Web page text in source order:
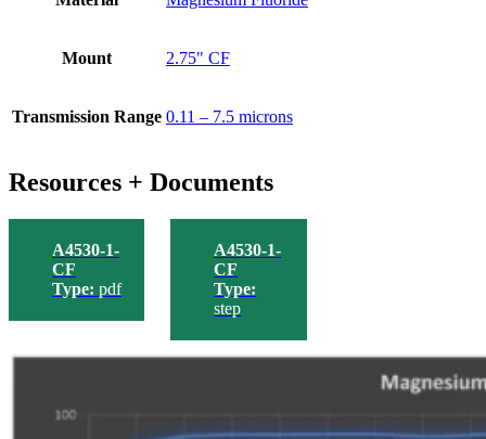
Mount 2.75" CF
Transmission Range 0.11 – 7.5 microns
Resources + Documents
A4530-1-
CF
Type: pdf
A4530-1-
CF
Type:
step